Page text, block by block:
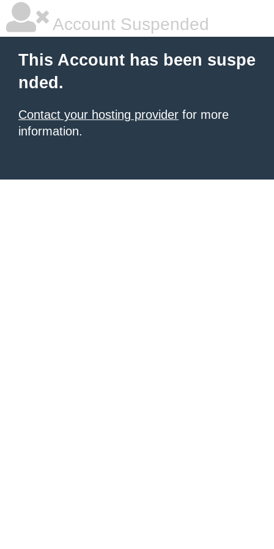
Account Suspended
This Account has been suspe
nded.
Contact your hosting provider for more
information.